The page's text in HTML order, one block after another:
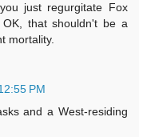
just regurgitate Fox
OK, that shouldn't be a
mortality.
PM
and a West-residing